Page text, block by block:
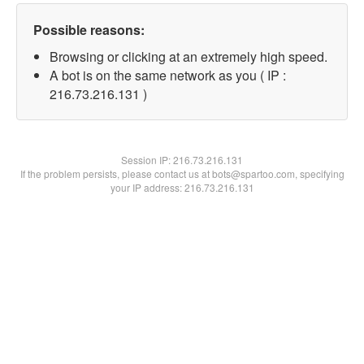
Possible reasons:
Browsing or clicking at an extremely high speed.
A bot is on the same network as you ( IP :
216.73.216.131 )
Session IP:216.73.216.131
If the problem persists, please contact us at bots@spartoo.com, specifying
your IP address: 216.73.216.131